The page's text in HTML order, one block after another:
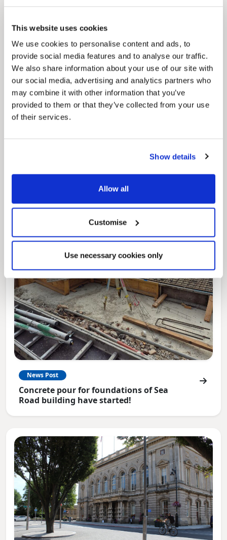
This website uses cookies
We use cookies to personalise content and ads, to
provide social media features and to analyse our traffic.
We also share information about your use of our site with
our social media, advertising and analytics partners who
may combine it with other information that you’ve
provided to them or that they’ve collected from your use
of their services.
Show details
Allow all
Customise
Use necessary cookies only
Local Government Reorganisation
how councils work together to deliver services
for residents.
News Post
Concrete pour for foundations of Sea
Road building have started!